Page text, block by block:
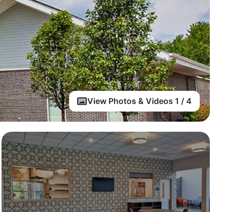
View Photos & Videos 1 / 4